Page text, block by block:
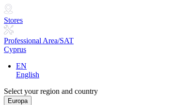
Stores
Professional Area/SAT
Cyprus
EN
English
Select your region and country
Europa